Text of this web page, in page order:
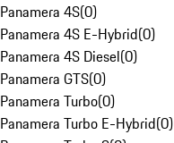
Panamera 4S(0)
Panamera 4S E-Hybrid(0)
Panamera 4S Diesel(0)
Panamera GTS(0)
Panamera Turbo(0)
Panamera Turbo E-Hybrid(0)